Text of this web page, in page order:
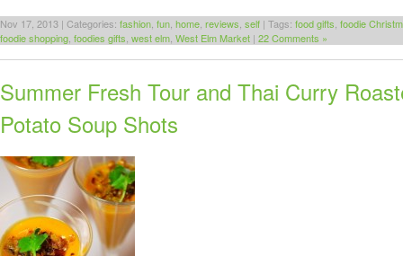
Nov 17, 2013 | Categories: fashion fun home reviews self | Tags: food gifts foodie
foodie shopping foodies gifts west elm West Elm Market | 22 Comments »
Summer Fresh Tour and Thai Curry
Potato Soup Shots